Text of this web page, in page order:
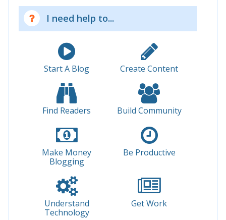
I need help to...
Start A Blog Create Content
Find Readers Build Community
Make Money
Blogging
Be Productive
Understand
Technology
Get Work